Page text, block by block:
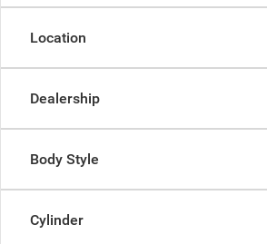
Location
Dealership
Body Style
Cylinder